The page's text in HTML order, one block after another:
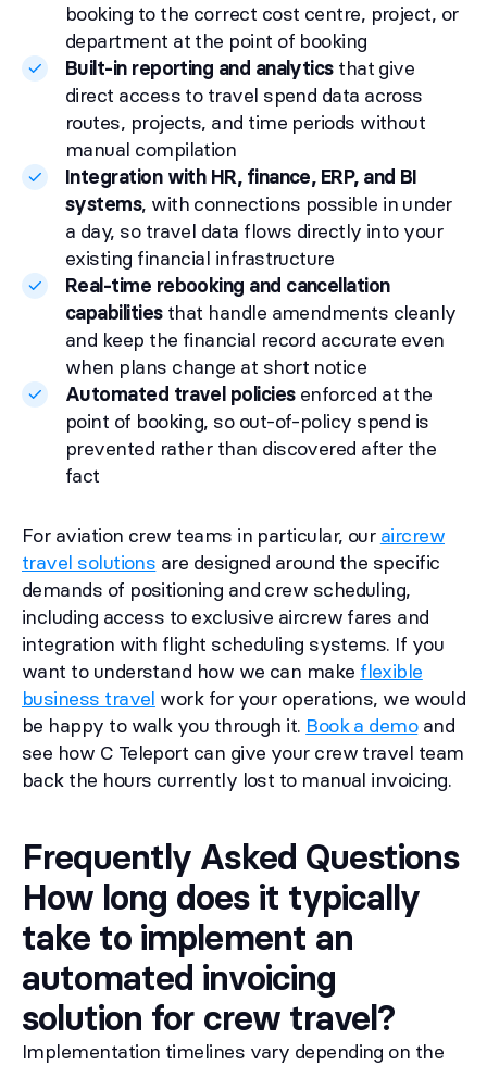
booking to the correct cost centre, project, or
department at the point of booking
Built-in reporting and analyticsthat give
direct access to travel spend data across
routes, projects, and time periods without
manual compilation
Integration with HR, finance, ERP, and BI
systems, with connections possible in under
a day, so travel data flows directly into your
existing financial infrastructure
Real-time rebooking and cancellation
capabilitiesthat handle amendments cleanly
and keep the financial record accurate even
when plans change at short notice
Automated travel policiesenforced at the
point of booking, so out-of-policy spend is
prevented rather than discovered after the
fact
For aviation crew teams in particular, our aircrew
travel solutions are designed around the specific
demands of positioning and crew scheduling,
including access to exclusive aircrew fares and
integration with flight scheduling systems. If you
want to understand how we can make flexible
business travel work for your operations, we would
be happy to walk you through it. Book a demoand
see how C Teleport can give your crew travel team
back the hours currently lost to manual invoicing.
Frequently Asked Questions
How long does it typically
take to implement an
automated invoicing
solution for crew travel?
Implementation timelines vary depending on the